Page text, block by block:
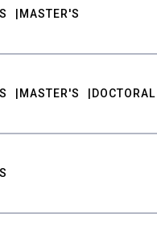
MASTER'S
MASTER'S DOCTORAL